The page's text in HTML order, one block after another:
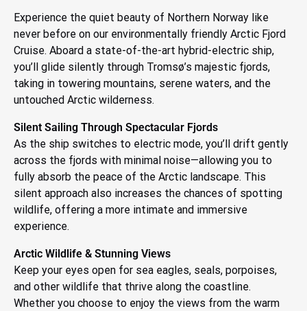
Experience the quiet beauty of Northern Norway like
never before on our environmentally friendly Arctic Fjord
Cruise. Aboard a state-of-the-art hybrid-electric ship,
you’ll glide silently through Tromsø’s majestic fjords,
taking in towering mountains, serene waters, and the
untouched Arctic wilderness.
Silent Sailing Through Spectacular Fjords
As the ship switches to electric mode, you’ll drift gently
across the fjords with minimal noise—allowing you to
fully absorb the peace of the Arctic landscape. This
silent approach also increases the chances of spotting
wildlife, offering a more intimate and immersive
experience.
Arctic Wildlife & Stunning Views
Keep your eyes open for sea eagles, seals, porpoises,
and other wildlife that thrive along the coastline.
Whether you choose to enjoy the views from the warm